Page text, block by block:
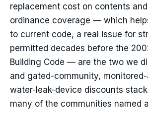
replacement cost on contents
ordinance coverage — which
to current code, a real issue for
permitted decades before the
Building Code — are the two we
and gated-community,
water-leak-device discounts
many of the communities named